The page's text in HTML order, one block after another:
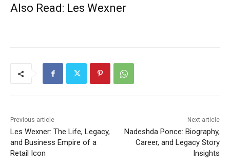
Also Read: Les Wexner
Previous article
Les Wexner: The Life, Legacy,
and Business Empire of a
Retail Icon
Next article
Nadeshda Ponce: Biography,
Career, and Legacy Story
Insights